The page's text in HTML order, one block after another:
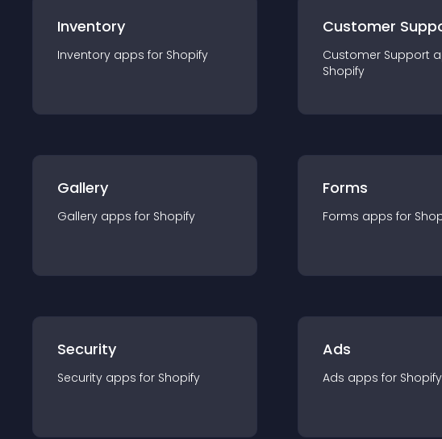
Inventory
Inventory apps for Shopify
Customer
Customer Support
Shopify
Gallery
Gallery apps for Shopify
Forms
Forms apps for
Security
Security apps for Shopify
Ads
Ads apps for Shopify